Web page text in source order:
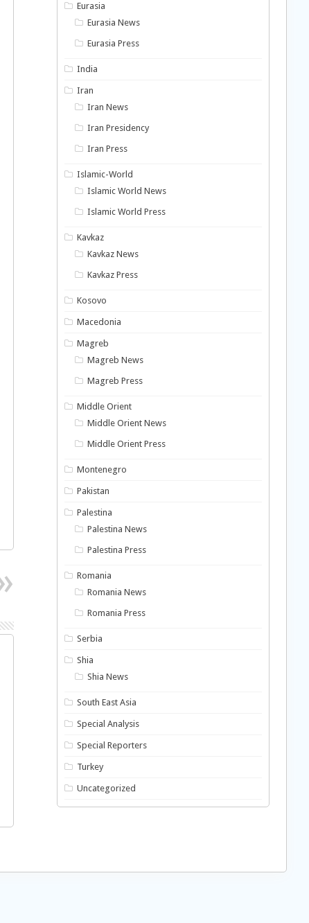
Eurasia
Eurasia News
Eurasia Press
India
Iran
Iran News
Iran Presidency
Iran Press
Islamic-World
Islamic World News
Islamic World Press
Kavkaz
Kavkaz News
Kavkaz Press
Kosovo
Macedonia
Magreb
Magreb News
Magreb Press
Middle Orient
Middle Orient News
Middle Orient Press
Montenegro
Pakistan
Palestina
Palestina News
Palestina Press
Romania
Romania News
Romania Press
Serbia
Shia
Shia News
South East Asia
Special Analysis
Special Reporters
Turkey
Uncategorized